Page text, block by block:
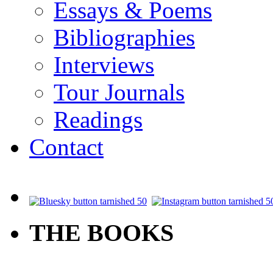
Essays & Poems
Bibliographies
Interviews
Tour Journals
Readings
Contact
THE BOOKS